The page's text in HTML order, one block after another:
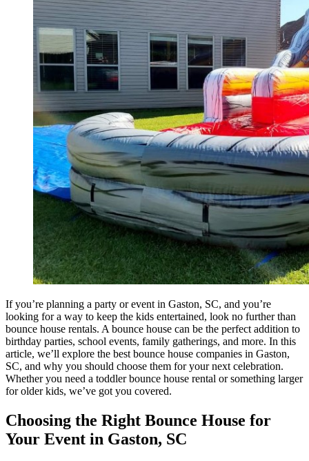
If you’re planning a party or event in Gaston, SC, and you’re
looking for a way to keep the kids entertained, look no further than
bounce house rentals. A bounce house can be the perfect addition to
birthday parties, school events, family gatherings, and more. In this
article, we’ll explore the best bounce house companies in Gaston,
SC, and why you should choose them for your next celebration.
Whether you need a toddler bounce house rental or something larger
for older kids, we’ve got you covered.
Choosing the Right Bounce House for
Your Event in Gaston, SC